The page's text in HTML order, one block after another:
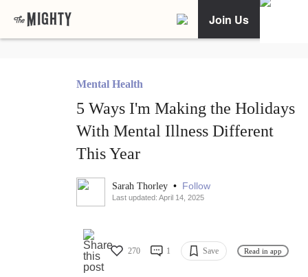
Join Us
Mental Health
5 Ways I'm Making the Holidays
With Mental Illness Different
This Year
Sarah Thorley • Follow
Last updated: April 14, 2025
270 1 Save Read in app